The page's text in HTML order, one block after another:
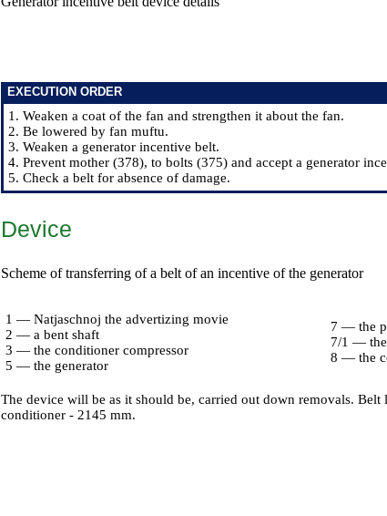
EXECUTION ORDER
1. Weaken a coat of the fan and strengthen it about the fan.
2. Be lowered by fan muftu.
3. Weaken a generator incentive belt.
4. Prevent mother (378), to bolts (375) and accept a generator
5. Check a belt for absence of damage.
Device
Scheme of transferring of a belt of an incentive of the generator
1 — Natjaschnoj the advertizing movie
2 — a bent shaft
3 — the conditioner compressor
5 — the generator
7 — the
7/1 —
8 — the
The device will be as it should be, carried out down removals.
conditioner - 2145 mm.